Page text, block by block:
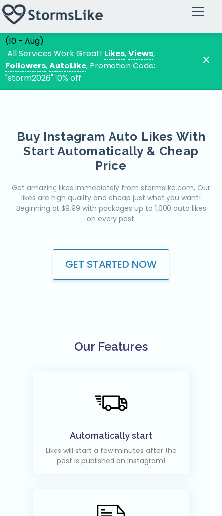
(10 - Aug)
All Services Work Great! Likes,Views,
Followers,AutoLike, Promotion Code:
"storm2026" 10% off
Instagram
Buy Instagram Followers
Buy Instagram Likes
Instagram Automatic Likes
Buy Instagram Views
Tiktok
Tiktok VIP Followers
Tiktok VIP Views
Tiktok VIP Comments
Buy Instagram Auto Likes With
Start Automatically & Cheap
Price
Get amazing likes immediately from stormslike.com, Our
likes are high quality and cheap just what you want!
Beginning at $9.99 with packages up to 1,000 auto likes
on every post.
GET STARTED NOW
Our Features
Automatically start
Likes will start a few minutes after the
post is published on Instagram!